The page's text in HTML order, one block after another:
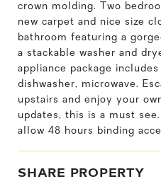
crown molding. Two
new carpet and nice size
bathroom featuring a
a stackable washer and
appliance package
dishwasher, microwave.
upstairs and enjoy your
updates, this is a must
allow 48 hours binding
SHARE PROPERTY